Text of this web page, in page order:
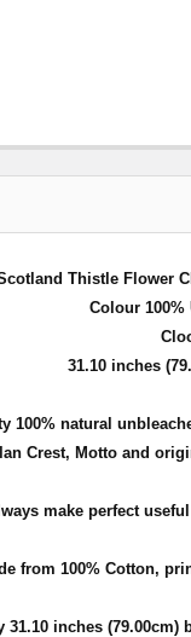
Thistle Flower
Colour 100%
31.10 inches
100% natural
Crest, Motto and
make perfect
from 100% Cotton,
31.10 inches (79.00cm)